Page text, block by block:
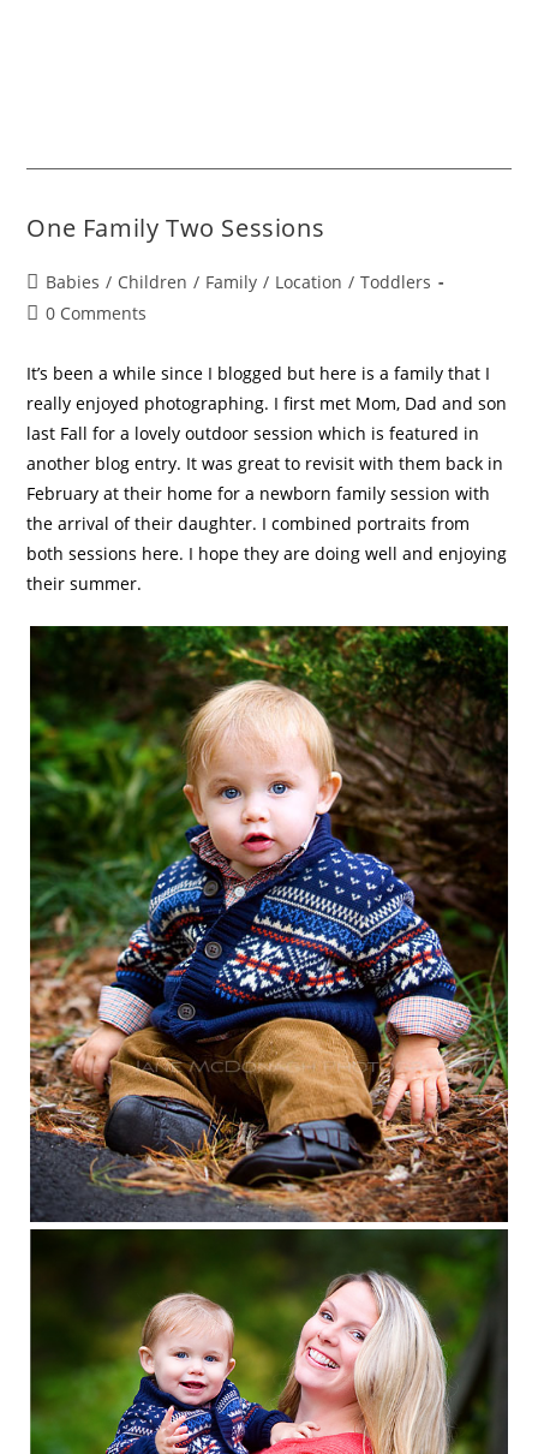
One Family Two Sessions
Babies / Children / Family / Location / Toddlers
0 Comments
It’s been a while since I blogged but here is a family that I
really enjoyed photographing. I first met Mom, Dad and son
last Fall for a lovely outdoor session which is featured in
another blog entry. It was great to revisit with them back in
February at their home for a newborn family session with
the arrival of their daughter. I combined portraits from
both sessions here. I hope they are doing well and enjoying
their summer.